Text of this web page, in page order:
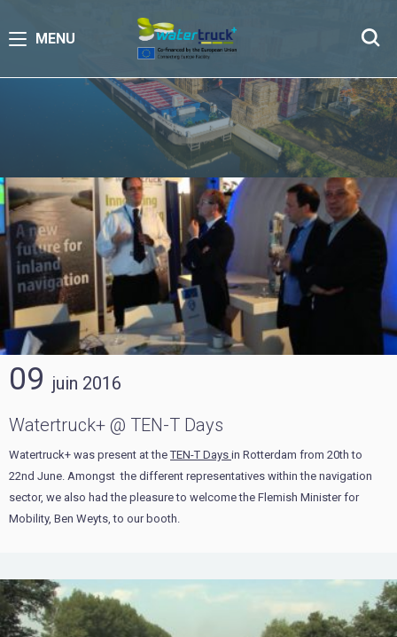
MENU
09 juin 2016
Watertruck+ @ TEN-T Days
Watertruck+ was present at theTEN-T Days in Rotterdam from 20th to
22nd June. Amongst the different representatives within the navigation
sector, we also had the pleasure to welcome the Flemish Minister for
Mobility, Ben Weyts, to our booth.